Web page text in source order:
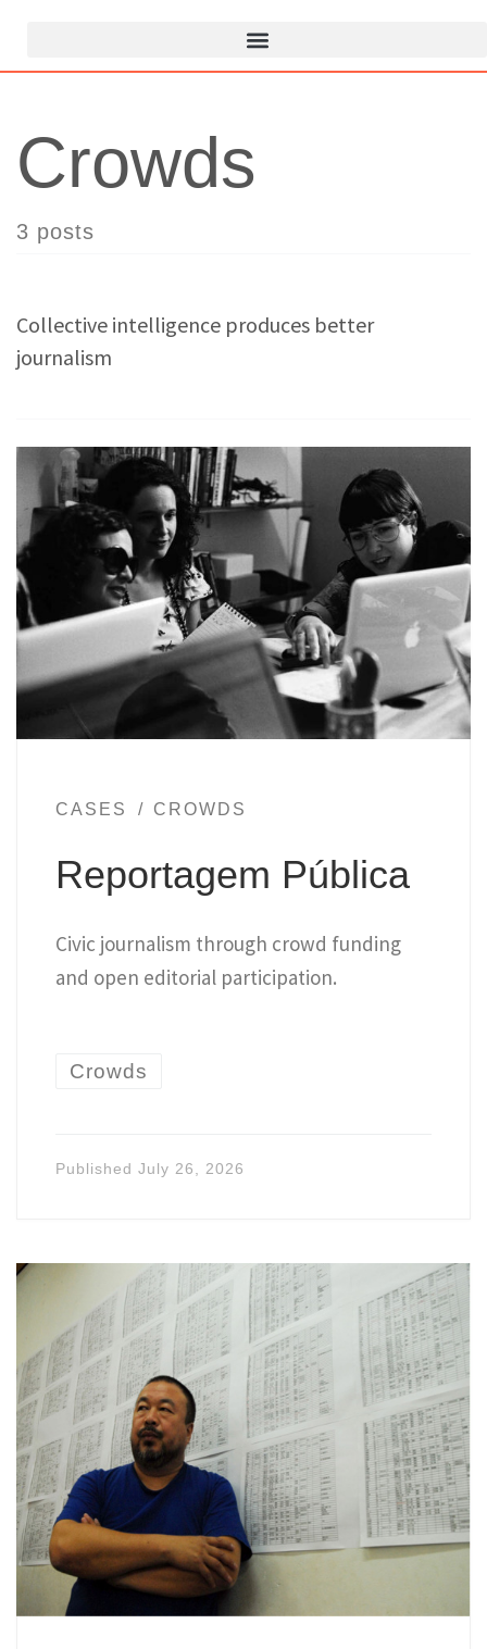
Crowds
3 posts
Collective intelligence produces better
journalism
CASES CROWDS
Reportagem Pública
Civic journalism through crowd funding
and open editorial participation.
Crowds
Published July 26, 2026